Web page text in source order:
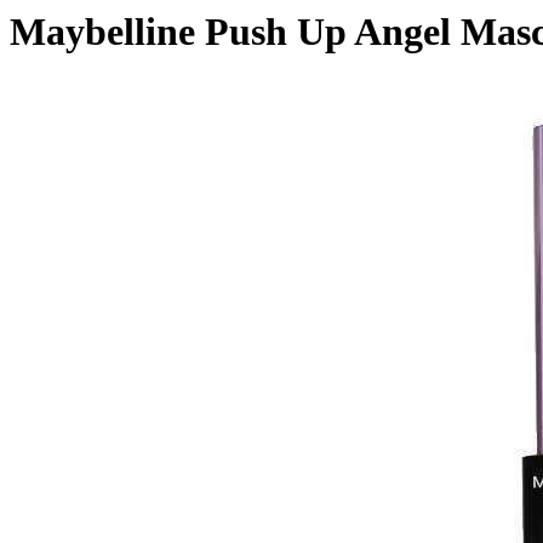
Maybelline Push Up Angel